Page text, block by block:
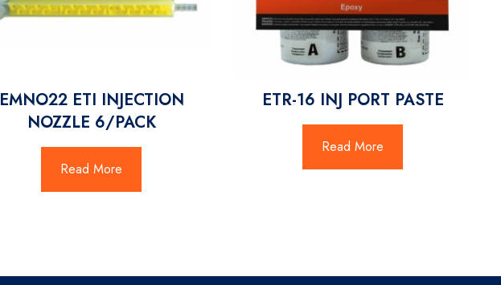
EMNO22 ETI INJECTION
NOZZLE 6/PACK
Read More
ETR-16 INJ PORT PASTE
Read More